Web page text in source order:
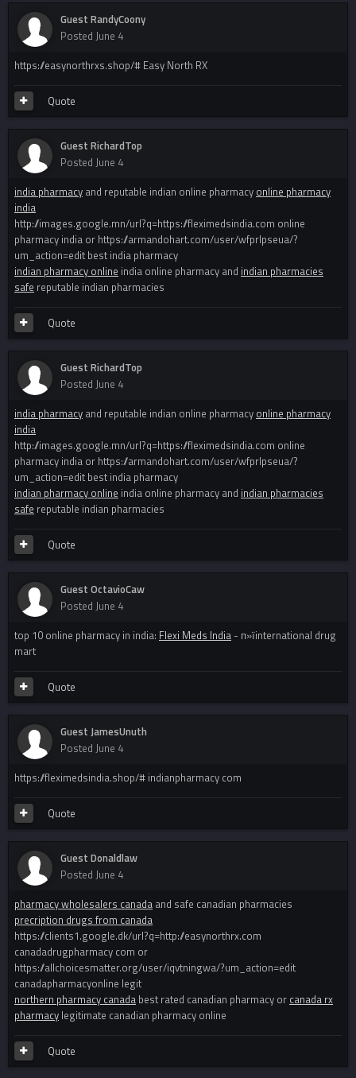
Guest RandyCoony
Posted June 4
https://easynorthrxs.shop/# Easy North RX
Quote
Guest RichardTop
Posted June 4
india pharmacy and reputable indian online pharmacy online pharmacy
india
http://images.google.mn/url?q=https://fleximedsindia.com online
pharmacy india or https://armandohart.com/user/wfprlpseua/?
um_action=edit best india pharmacy
indian pharmacy online india online pharmacy and indian pharmacies
safe reputable indian pharmacies
Quote
Guest RichardTop
Posted June 4
india pharmacy and reputable indian online pharmacy online pharmacy
india
http://images.google.mn/url?q=https://fleximedsindia.com online
pharmacy india or https://armandohart.com/user/wfprlpseua/?
um_action=edit best india pharmacy
indian pharmacy online india online pharmacy and indian pharmacies
safe reputable indian pharmacies
Quote
Guest OctavioCaw
Posted June 4
top 10 online pharmacy in india: Flexi Meds India - п»їinternational drug
mart
Quote
Guest JamesUnuth
Posted June 4
https://fleximedsindia.shop/# indianpharmacy com
Quote
Guest Donaldlaw
Posted June 4
pharmacy wholesalers canada and safe canadian pharmacies
precription drugs from canada
https://clients1.google.dk/url?q=http://easynorthrx.com
canadadrugpharmacy com or
https://allchoicesmatter.org/user/iqvtningwa/?um_action=edit
canadapharmacyonline legit
northern pharmacy canada best rated canadian pharmacy or canada rx
pharmacy legitimate canadian pharmacy online
Quote